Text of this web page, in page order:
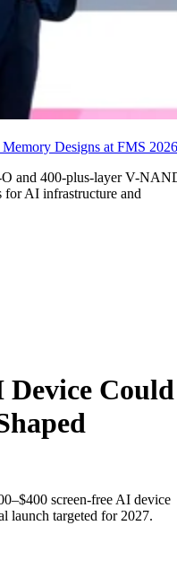
Designs at FMS 2026
and 400-plus-layer V-
for AI infrastructure and
Could
screen-free AI device
launch targeted for 2027.